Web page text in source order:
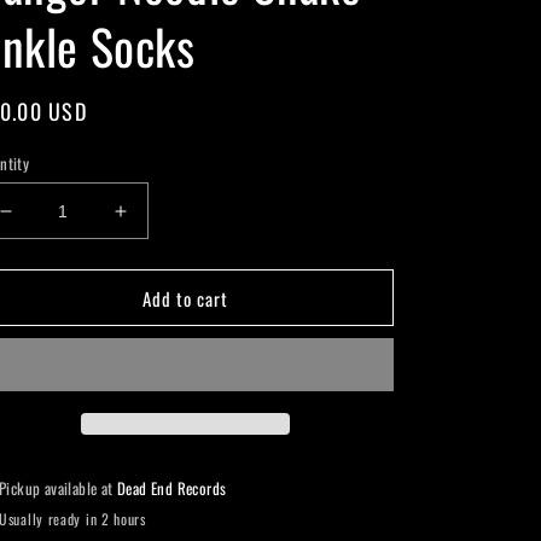
Socks
USD
Decrease
quantity
for
Noodle
Socks
Increase
quantity
for
Danger
Noodle
Socks
Add to cart
Pickup available atDead End Records
Usually ready in 2 hours